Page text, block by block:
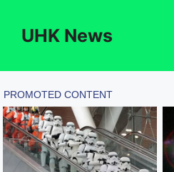
contentUHK News